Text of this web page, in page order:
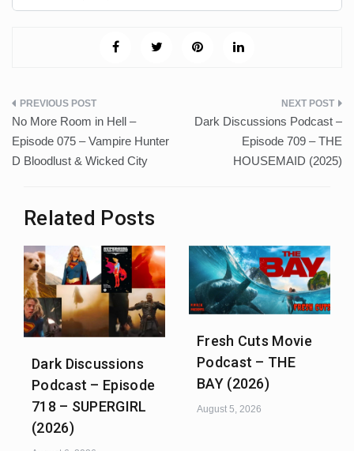
Post
navigation
No More Room in Hell –
Episode 075 – Vampire Hunter
D Bloodlust & Wicked City
Dark Discussions Podcast –
Episode 709 – THE
HOUSEMAID (2025)
Related Posts
Dark Discussions
Podcast – Episode
718 – SUPERGIRL
(2026)
Fresh Cuts Movie
Podcast – THE
BAY (2026)
August 5, 2026